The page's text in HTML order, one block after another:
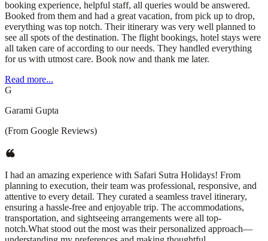
booking experience, helpful staff, all queries would be answered.
Booked from them and had a great vacation, from pick up to drop,
everything was top notch. Their itinerary was very well planned to
see all spots of the destination. The flight bookings, hotel stays were
all taken care of according to our needs. They handled everything
for us with utmost care. Book now and thank me later.
Read more...
G
Garami Gupta
(From Google Reviews)
I had an amazing experience with Safari Sutra Holidays! From
planning to execution, their team was professional, responsive, and
attentive to every detail. They curated a seamless travel itinerary,
ensuring a hassle-free and enjoyable trip. The accommodations,
transportation, and sightseeing arrangements were all top-
notch.What stood out the most was their personalized approach—